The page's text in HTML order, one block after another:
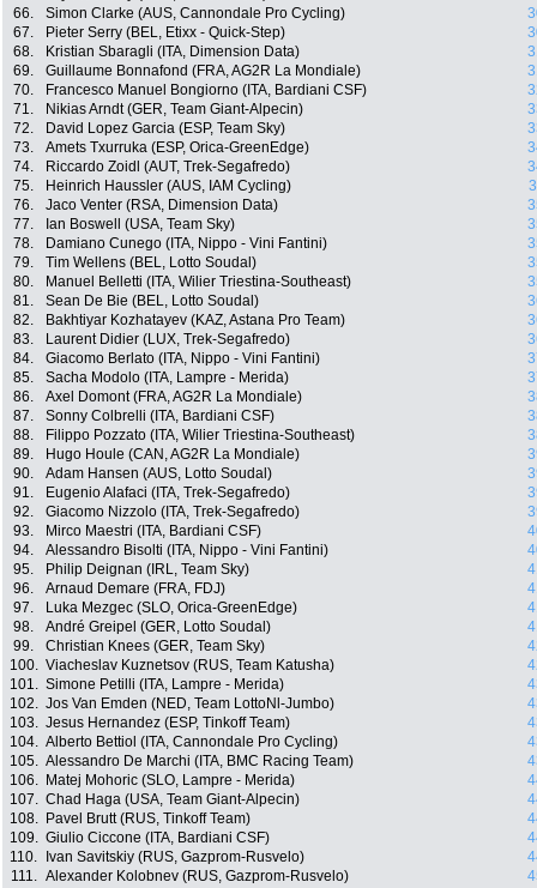
66.
Simon Clarke (AUS, Cannondale Pro Cycling)
67.
Pieter Serry (BEL, Etixx - Quick-Step)
68.
Kristian Sbaragli (ITA, Dimension Data)
69.
Guillaume Bonnafond (FRA, AG2R La Mondiale)
70.
Francesco Manuel Bongiorno (ITA, Bardiani CSF)
71.
Nikias Arndt (GER, Team Giant-Alpecin)
72.
David Lopez Garcia (ESP, Team Sky)
73.
Amets Txurruka (ESP, Orica-GreenEdge)
74.
Riccardo Zoidl (AUT, Trek-Segafredo)
75.
Heinrich Haussler (AUS, IAM Cycling)
76.
Jaco Venter (RSA, Dimension Data)
77.
Ian Boswell (USA, Team Sky)
78.
Damiano Cunego (ITA, Nippo - Vini Fantini)
79.
Tim Wellens (BEL, Lotto Soudal)
80.
Manuel Belletti (ITA, Wilier Triestina-Southeast)
81.
Sean De Bie (BEL, Lotto Soudal)
82.
Bakhtiyar Kozhatayev (KAZ, Astana Pro Team)
83.
Laurent Didier (LUX, Trek-Segafredo)
84.
Giacomo Berlato (ITA, Nippo - Vini Fantini)
85.
Sacha Modolo (ITA, Lampre - Merida)
86.
Axel Domont (FRA, AG2R La Mondiale)
87.
Sonny Colbrelli (ITA, Bardiani CSF)
88.
Filippo Pozzato (ITA, Wilier Triestina-Southeast)
89.
Hugo Houle (CAN, AG2R La Mondiale)
90.
Adam Hansen (AUS, Lotto Soudal)
91.
Eugenio Alafaci (ITA, Trek-Segafredo)
92.
Giacomo Nizzolo (ITA, Trek-Segafredo)
93.
Mirco Maestri (ITA, Bardiani CSF)
94.
Alessandro Bisolti (ITA, Nippo - Vini Fantini)
95.
Philip Deignan (IRL, Team Sky)
96.
Arnaud Demare (FRA, FDJ)
97.
Luka Mezgec (SLO, Orica-GreenEdge)
98.
André Greipel (GER, Lotto Soudal)
99.
Christian Knees (GER, Team Sky)
100. Viacheslav Kuznetsov (RUS, Team Katusha)
101. Simone Petilli (ITA, Lampre - Merida)
102. Jos Van Emden (NED, Team LottoNl-Jumbo)
103. Jesus Hernandez (ESP, Tinkoff Team)
104. Alberto Bettiol (ITA, Cannondale Pro Cycling)
105. Alessandro De Marchi (ITA, BMC Racing Team)
106.
Matej Mohoric (SLO, Lampre - Merida)
107. Chad Haga (USA, Team Giant-Alpecin)
108.
Pavel Brutt (RUS, Tinkoff Team)
109. Giulio Ciccone (ITA, Bardiani CSF)
110.
Ivan Savitskiy (RUS, Gazprom-Rusvelo)
111. Alexander Kolobnev (RUS, Gazprom-Rusvelo)